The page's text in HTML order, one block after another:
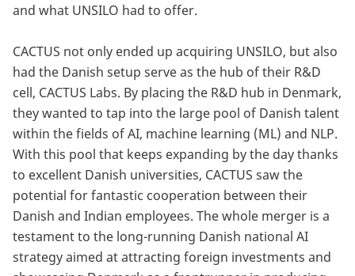
and what UNSILO had to offer.
CACTUS not only ended up acquiring UNSILO, but also
had the Danish setup serve as the hub of their R&D
cell, CACTUS Labs. By placing the R&D hub in Denmark,
they wanted to tap into the large pool of Danish talent
within the fields of AI, machine learning (ML) and NLP.
With this pool that keeps expanding by the day thanks
to excellent Danish universities, CACTUS saw the
potential for fantastic cooperation between their
Danish and Indian employees. The whole merger is a
testament to the long-running Danish national AI
strategy aimed at attracting foreign investments and